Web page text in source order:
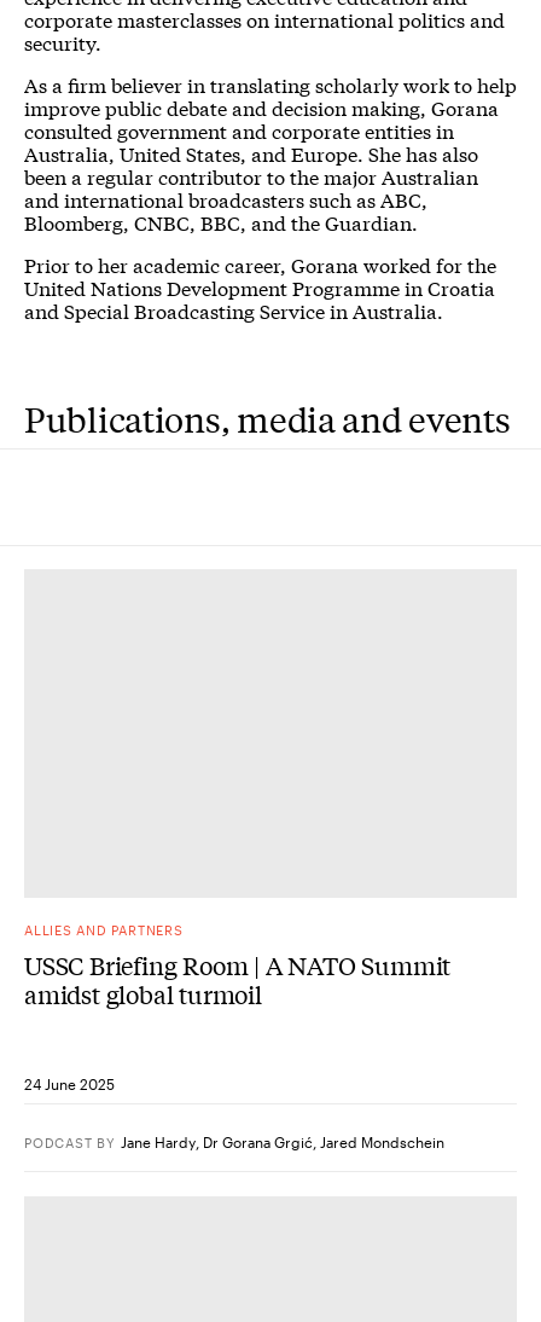
corporate masterclasses on international politics and
security.
As a firm believer in translating scholarly work to help
improve public debate and decision making, Gorana
consulted government and corporate entities in
Australia, United States, and Europe. She has also
been a regular contributor to the major Australian
and international broadcasters such as ABC,
Bloomberg, CNBC, BBC, and the Guardian.
Prior to her academic career, Gorana worked for the
United Nations Development Programme in Croatia
and Special Broadcasting Service in Australia.
Publications, media and events
ALLIES AND PARTNERS
USSC Briefing Room | A NATO Summit
amidst global turmoil
24 June 2025
PODCAST BY Jane Hardy, Dr Gorana Grgić, Jared Mondschein